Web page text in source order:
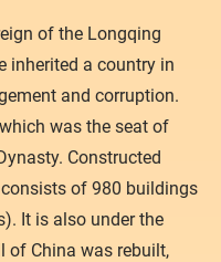
of the Longqing
inherited a country in
and corruption.
was the seat of
Constructed
of 980 buildings
It is also under the
of China was rebuilt,